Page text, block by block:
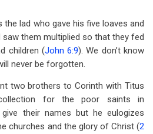
lad who gave his five loaves and
them multiplied so that they fed
children (John 6:9). We don’t know
never be forgotten.
two brothers to Corinth with Titus
for the poor saints in
their names but he eulogizes
churches and the glory of Christ (2